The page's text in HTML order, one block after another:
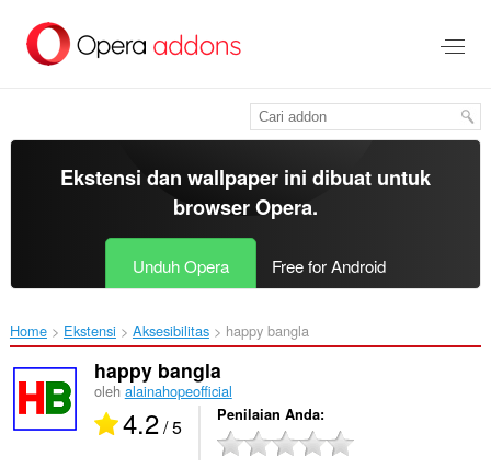
konten
Ekstensi dan wallpaper ini dibuat untuk
browser Opera.
Unduh Opera Free for Android
Home Ekstensi Aksesibilitas happy bangla‎
happy bangla
oleh alainahopeofficial
4.2/ 5 Penilaian Anda